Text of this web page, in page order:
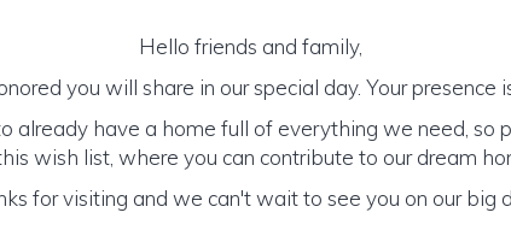
Hello friends and family,
you will share in our special day. Your presence
already have a home full of everything we need, so
wish list, where you can contribute to our dream
for visiting and we can't wait to see you on our big